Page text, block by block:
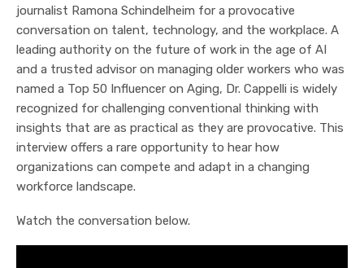
journalist Ramona Schindelheim for a provocative
conversation on talent, technology, and the workplace. A
leading authority on the future of work in the age of AI
and a trusted advisor on managing older workers who was
named a Top 50 Influencer on Aging, Dr. Cappelli is widely
recognized for challenging conventional thinking with
insights that are as practical as they are provocative. This
interview offers a rare opportunity to hear how
organizations can compete and adapt in a changing
workforce landscape.
Watch the conversation below.